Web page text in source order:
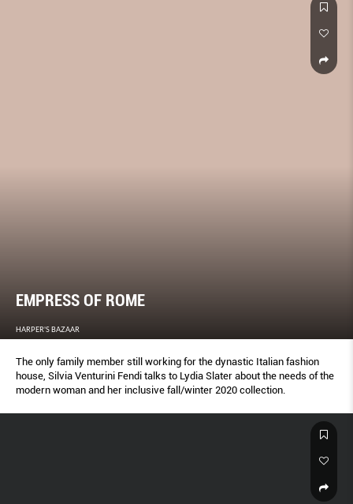
EMPRESS OF ROME
HARPER'S BAZAAR
The only family member still working for the dynastic Italian fashion
house, Silvia Venturini Fendi talks to Lydia Slater about the needs of the
modern woman and her inclusive fall/winter 2020 collection.